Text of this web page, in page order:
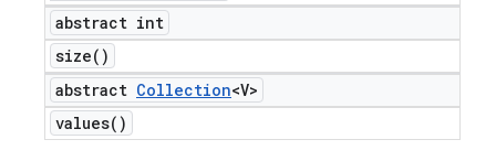
abstract int
size( )
abstract Collection<V>
values( )